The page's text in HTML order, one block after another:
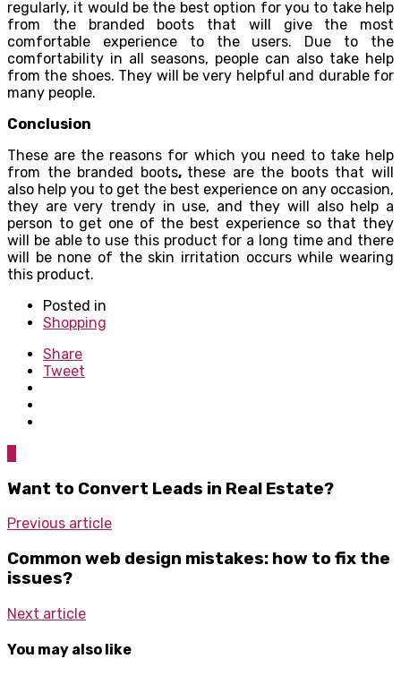
regularly, it would be the best option for you to take help
from the branded boots that will give the most
comfortable experience to the users. Due to the
comfortability in all seasons, people can also take help
from the shoes. They will be very helpful and durable for
many people.
Conclusion
These are the reasons for which you need to take help
from the branded boots, these are the boots that will
also help you to get the best experience on any occasion,
they are very trendy in use, and they will also help a
person to get one of the best experience so that they
will be able to use this product for a long time and there
will be none of the skin irritation occurs while wearing
this product.
Posted in
Shopping
Share
Tweet
Want to Convert Leads in Real Estate?
Previous article
Common web design mistakes: how to fix the
issues?
Next article
You may also like